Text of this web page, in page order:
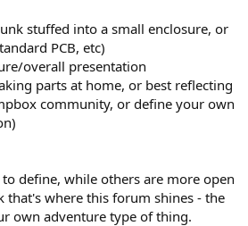
stuffed into a small enclosure, or
PCB, etc)
overall presentation
parts at home, or best reflecting
community, or define your own
to define, while others are more open
where this forum shines - the
own adventure type of thing.